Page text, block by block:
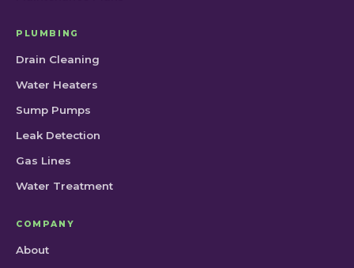
PLUMBING
Drain Cleaning
Water Heaters
Sump Pumps
Leak Detection
Gas Lines
Water Treatment
COMPANY
About